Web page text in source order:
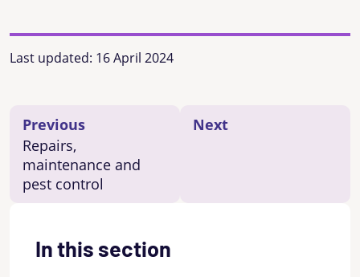
Last updated: 16 April 2024
Previous
Repairs,
maintenance and
pest control
Next
In this section